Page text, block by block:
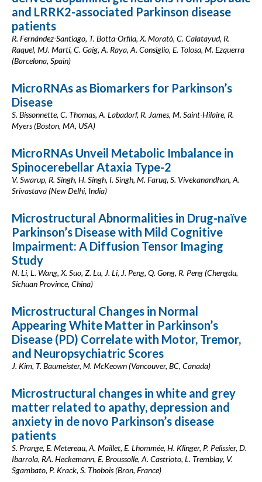
and LRRK2-associated Parkinson disease
patients
R. Fernández-Santiago, T. Botta-Orfila, X. Morató, C. Calatayud, R.
Raquel, MJ. Martí, C. Gaig, A. Raya, A. Consiglio, E. Tolosa, M. Ezquerra
(Barcelona, Spain)
MicroRNAs as Biomarkers for Parkinson’s
Disease
S. Bissonnette, C. Thomas, A. Labadorf, R. James, M. Saint-Hilaire, R.
Myers (Boston, MA, USA)
MicroRNAs Unveil Metabolic Imbalance in
Spinocerebellar Ataxia Type-2
V. Swarup, R. Singh, H. Singh, I. Singh, M. Faruq, S. Vivekanandhan, A.
Srivastava (New Delhi, India)
Microstructural Abnormalities in Drug-naïve
Parkinson’s Disease with Mild Cognitive
Impairment: A Diffusion Tensor Imaging
Study
N. Li, L. Wang, X. Suo, Z. Lu, J. Li, J. Peng, Q. Gong, R. Peng (Chengdu,
Sichuan Province, China)
Microstructural Changes in Normal
Appearing White Matter in Parkinson’s
Disease (PD) Correlate with Motor, Tremor,
and Neuropsychiatric Scores
J. Kim, T. Baumeister, M. McKeown (Vancouver, BC, Canada)
Microstructural changes in white and grey
matter related to apathy, depression and
anxiety in de novo Parkinson’s disease
patients
S. Prange, E. Metereau, A. Maillet, E. Lhommée, H. Klinger, P. Pelissier, D.
Ibarrola, RA. Heckemann, E. Broussolle, A. Castrioto, L. Tremblay, V.
Sgambato, P. Krack, S. Thobois (Bron, France)